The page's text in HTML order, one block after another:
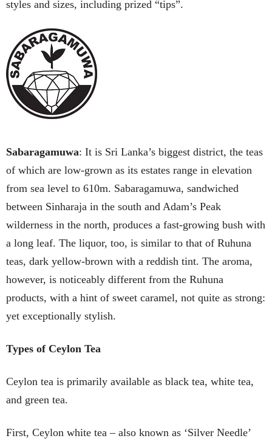
styles and sizes, including prized “tips”.
Sabaragamuwa: It is Sri Lanka’s biggest district, the teas
of which are low-grown as its estates range in elevation
from sea level to 610m. Sabaragamuwa, sandwiched
between Sinharaja in the south and Adam’s Peak
wilderness in the north, produces a fast-growing bush with
a long leaf. The liquor, too, is similar to that of Ruhuna
teas, dark yellow-brown with a reddish tint. The aroma,
however, is noticeably different from the Ruhuna
products, with a hint of sweet caramel, not quite as strong:
yet exceptionally stylish.
Types of Ceylon Tea
Ceylon tea is primarily available as black tea, white tea,
and green tea.
First, Ceylon white tea – also known as ‘Silver Needle’